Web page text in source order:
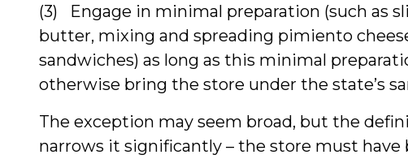
(3) Engage in minimal preparation (such as
butter, mixing and spreading pimiento
sandwiches) as long as this minimal
otherwise bring the store under the state’s
The exception may seem broad, but the
narrows it significantly – the store must have